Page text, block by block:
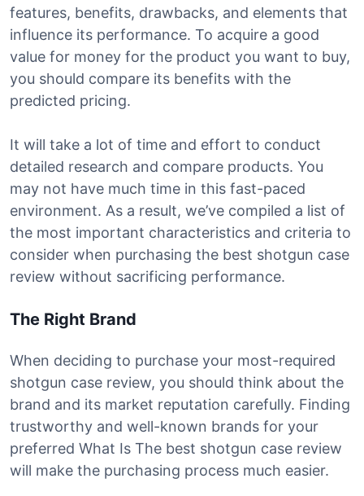
features, benefits, drawbacks, and elements that
influence its performance. To acquire a good
value for money for the product you want to buy,
you should compare its benefits with the
predicted pricing.
It will take a lot of time and effort to conduct
detailed research and compare products. You
may not have much time in this fast-paced
environment. As a result, we’ve compiled a list of
the most important characteristics and criteria to
consider when purchasing the best shotgun case
review without sacrificing performance.
The Right Brand
When deciding to purchase your most-required
shotgun case review, you should think about the
brand and its market reputation carefully. Finding
trustworthy and well-known brands for your
preferred What Is The best shotgun case review
will make the purchasing process much easier.